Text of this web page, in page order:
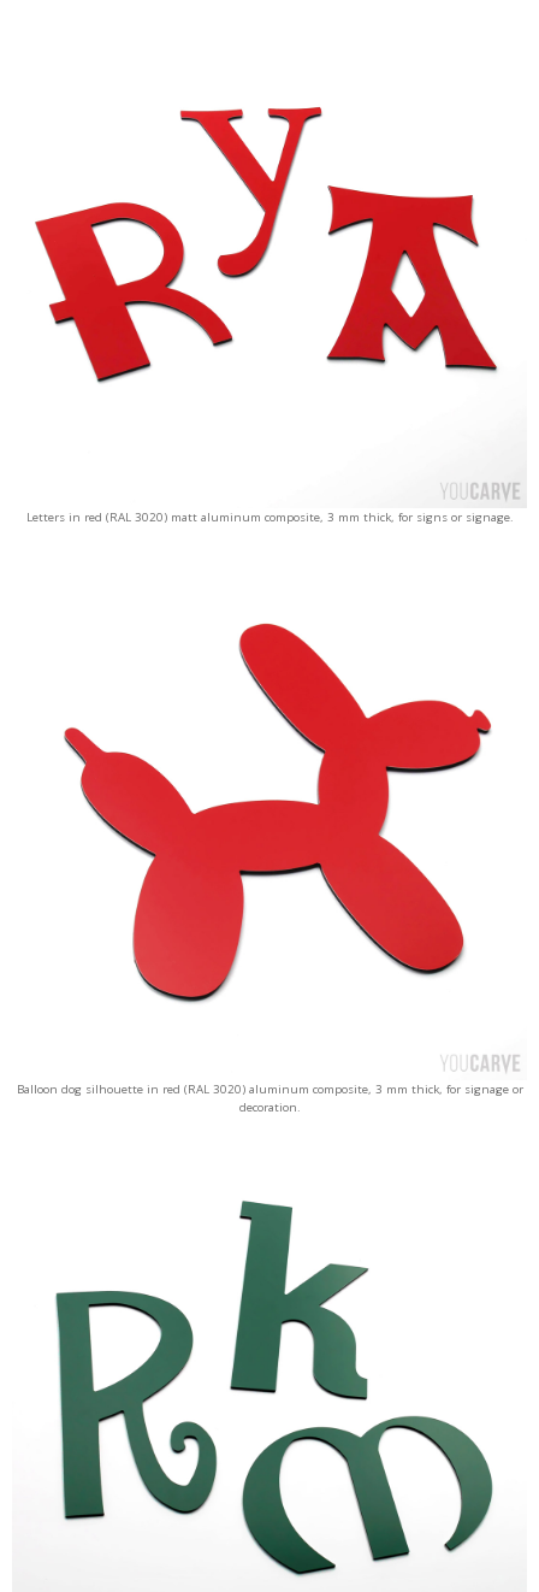
Letters in red (RAL 3020) matt aluminum composite, 3 mm thick, for signs or signage.
Balloon dog silhouette in red (RAL 3020) aluminum composite, 3 mm thick, for signage or
decoration.